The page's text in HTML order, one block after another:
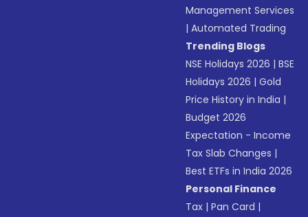
Management Services
|Automated Trading
Trending Blogs
NSE Holidays 2026 |BSE
Holidays 2026 |Gold
Price History in India |
Budget 2026
Expectation - Income
Tax Slab Changes |
Best ETFs in India 2026
Personal Finance
Tax |Pan Card |